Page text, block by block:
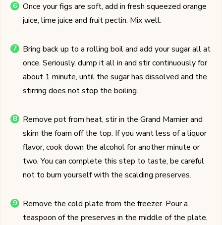
Once your figs are soft, add in fresh squeezed orange
juice, lime juice and fruit pectin. Mix well.
Bring back up to a rolling boil and add your sugar all at
once. Seriously, dump it all in and stir continuously for
about 1 minute, until the sugar has dissolved and the
stirring does not stop the boiling.
Remove pot from heat, stir in the Grand Marnier and
skim the foam off the top. If you want less of a liquor
flavor, cook down the alcohol for another minute or
two. You can complete this step to taste, be careful
not to burn yourself with the scalding preserves.
Remove the cold plate from the freezer. Pour a
teaspoon of the preserves in the middle of the plate,